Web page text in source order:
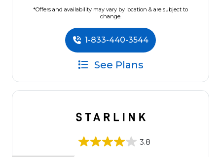
*Offers and availability may vary by location & are subject to
change.
1-833-440-3544
See Plans
3.8